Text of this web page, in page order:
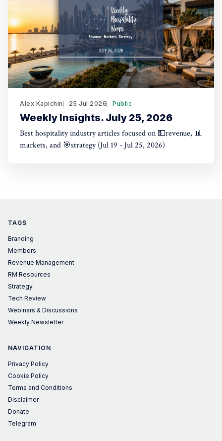
Alex Kapichin 25 Jul 2026 Public
Weekly Insights. July 25, 2026
Best hospitality industry articles focused on 💵revenue, 📊
markets, and 🎯strategy (Jul 19 - Jul 25, 2026)
TAGS
Branding
Members
Revenue Management
RM Resources
Strategy
Tech Review
Webinars & Discussions
Weekly Newsletter
NAVIGATION
Privacy Policy
Cookie Policy
Terms and Conditions
Disclaimer
Donate
Telegram